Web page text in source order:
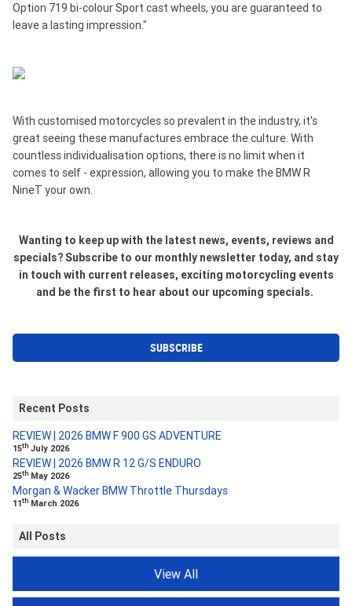
Option 719 bi-colour Sport cast wheels, you are guaranteed to
leave a lasting impression."
With customised motorcycles so prevalent in the industry, it's
great seeing these manufactures embrace the culture. With
countless individualisation options, there is no limit when it
comes to self - expression, allowing you to make the BMW R
NineT your own.
Wanting to keep up with the latest news, events, reviews and
specials? Subscribe to our monthly newsletter today, and stay
in touch with current releases, exciting motorcycling events
and be the first to hear about our upcoming specials.
SUBSCRIBE
Recent Posts
REVIEW | 2026 BMW F 900 GS ADVENTURE
15th July 2026
REVIEW | 2026 BMW R 12 G/S ENDURO
25th May 2026
Morgan & Wacker BMW Throttle Thursdays
11th March 2026
All Posts
View All